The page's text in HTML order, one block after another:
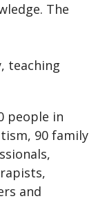
The
teaching
people in
90 family
and